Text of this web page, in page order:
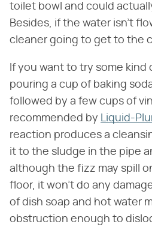
toilet bowl and could
Besides, if the water isn't
cleaner going to get to the
If you want to try some kind
pouring a cup of baking
followed by a few cups of
recommended by Liquid-
reaction produces a
it to the sludge in the pipe
although the fizz may spill
floor, it won't do any
of dish soap and hot water
obstruction enough to